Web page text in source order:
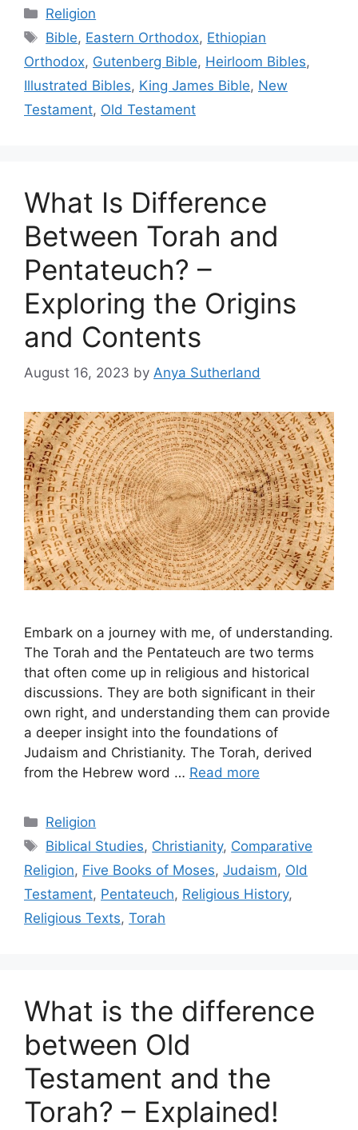
Categories
Religion
Tags
Bible, Eastern Orthodox, Ethiopian
Orthodox, Gutenberg Bible, Heirloom Bibles,
Illustrated Bibles, King James Bible, New
Testament, Old Testament
What Is Difference
Between Torah and
Pentateuch? –
Exploring the Origins
and Contents
August 16, 2023 by Anya Sutherland
Embark on a journey with me, of understanding.
The Torah and the Pentateuch are two terms
that often come up in religious and historical
discussions. They are both significant in their
own right, and understanding them can provide
a deeper insight into the foundations of
Judaism and Christianity. The Torah, derived
from the Hebrew word … Read more
Categories
Religion
Tags
Biblical Studies, Christianity, Comparative
Religion, Five Books of Moses, Judaism, Old
Testament, Pentateuch, Religious History,
Religious Texts, Torah
What is the difference
between Old
Testament and the
Torah? – Explained!